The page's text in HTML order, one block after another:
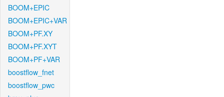
BOOM+EPIC
BOOM+EPIC+VAR
BOOM+PF.XY
BOOM+PF.XYT
BOOM+PF+VAR
boostflow_fnet
boostflow_pwc